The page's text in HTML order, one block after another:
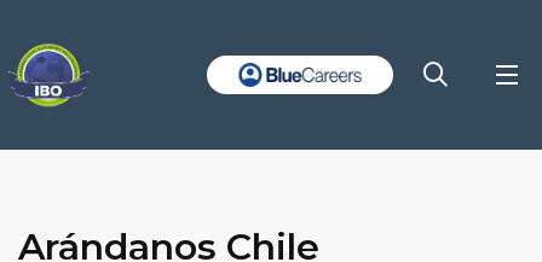
Arándanos Chile